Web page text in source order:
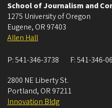
School of Journalism and
1275 University of Oregon
Eugene, OR 97403
Allen Hall
P:541-346-3738 F:541-346-
2800 NE Liberty St.
Portland, OR 97211
Innovation Bldg